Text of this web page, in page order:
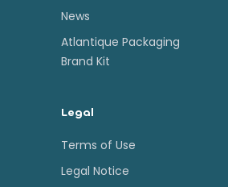
News
Atlantique Packaging
Brand Kit
Legal
Terms of Use
Legal Notice